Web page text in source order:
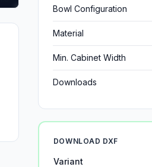
Bowl Configuration
Material
Min. Cabinet Width
Downloads
DOWNLOAD DXF
Variant